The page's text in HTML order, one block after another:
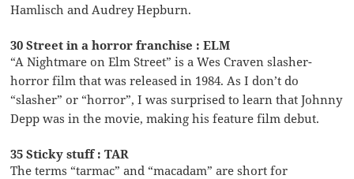
Hamlisch and Audrey Hepburn.
30 Street in a horror franchise : ELM
“A Nightmare on Elm Street” is a Wes Craven slasher-
horror film that was released in 1984. As I don’t do
“slasher” or “horror”, I was surprised to learn that Johnny
Depp was in the movie, making his feature film debut.
35 Sticky stuff : TAR
The terms “tarmac” and “macadam” are short for